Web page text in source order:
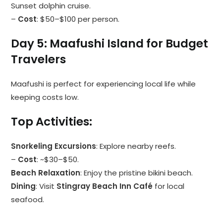
Sunset dolphin cruise.
– Cost: $50–$100 per person.
Day 5: Maafushi Island for Budget
Travelers
Maafushi is perfect for experiencing local life while
keeping costs low.
Top Activities:
Snorkeling Excursions: Explore nearby reefs.
– Cost: ~$30–$50.
Beach Relaxation: Enjoy the pristine bikini beach.
Dining: Visit Stingray Beach Inn Café for local
seafood.